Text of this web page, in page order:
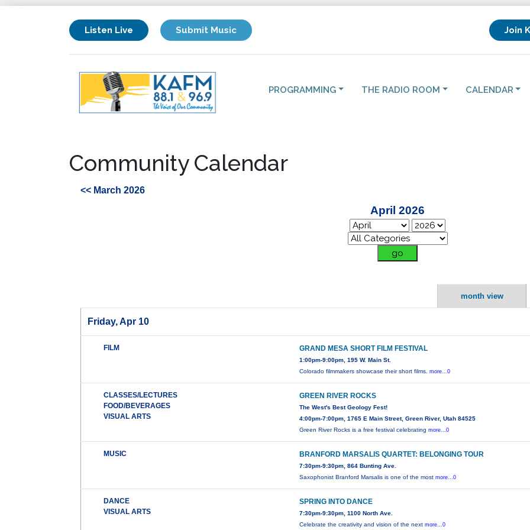
Listen Live Submit Music Join
PROGRAMMING THE RADIO ROOM CALENDAR
Community Calendar
<< March 2026
April 2026
month view
Friday, Apr 10
FILM GRAND MESA SHORT FILM FESTIVAL
1:00pm-9:00pm, 195 W. Main St.
Colorado filmmakers showcase their short films.more...0
CLASSES/LECTURES
FOOD/BEVERAGES
VISUAL ARTS
GREEN RIVER ROCKS
The West's Best Geology Fest!
4:00pm-7:00pm, 1765 E Main Street, Green River, Utah 84525
Green River Rocks is a free festival celebratingmore...0
MUSIC BRANFORD MARSALIS QUARTET: BELONGING TOUR
7:30pm-9:30pm, 864 Bunting Ave.
Saxophonist Branford Marsalis is one of the mostmore...0
DANCE
VISUAL ARTS
SPRING INTO DANCE
7:30pm-9:30pm, 1100 North Ave.
Celebrate the creativity and vision of the nextmore...0